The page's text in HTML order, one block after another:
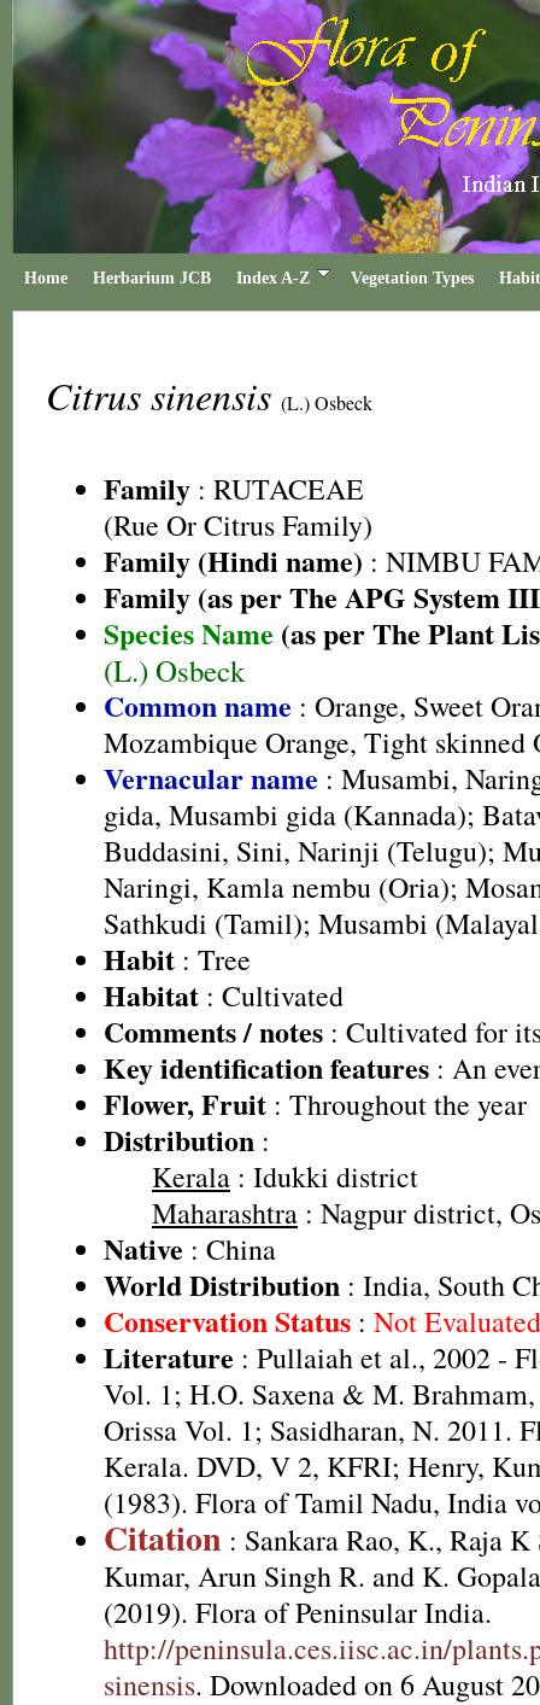
Home Herbarium JCB Index A-Z Vegetation Types
Citrus sinensis (L.) Osbeck
Family : RUTACEAE
(Rue Or Citrus Family)
Family (Hindi name) : NIMBU
Family (as per The APG System
Species Name (as per The Plant
(L.) Osbeck
Common name : Orange, Sweet
Mozambique Orange, Tight skinned
Vernacular name : Musambi,
gida, Musambi gida (Kannada);
Buddasini, Sini, Narinji (Telugu);
Naringi, Kamla nembu (Oria);
Sathkudi (Tamil); Musambi
Habit : Tree
Habitat : Cultivated
Comments / notes : Cultivated for
Key identification features : An
Flower, Fruit : Throughout the year
Distribution :
Kerala : Idukki district
Maharashtra : Nagpur district,
Native : China
World Distribution : India, South
Conservation Status : Not
Literature : Pullaiah et al., 2002 -
Vol. 1; H.O. Saxena & M.
Orissa Vol. 1; Sasidharan, N. 2011.
Kerala. DVD, V 2, KFRI; Henry,
(1983). Flora of Tamil Nadu, India
Citation : Sankara Rao, K., Raja K
Kumar, Arun Singh R. and K.
(2019). Flora of Peninsular India.
http://peninsula.ces.iisc.ac.in/
sinensis. Downloaded on 6 August